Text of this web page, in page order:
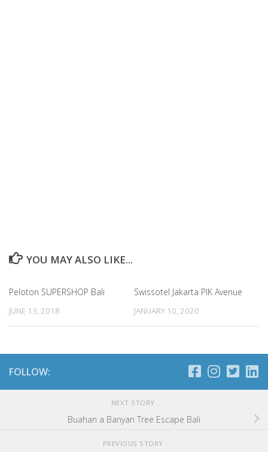
YOU MAY ALSO LIKE...
Peloton SUPERSHOP Bali
JUNE 13, 2018
Swissotel Jakarta PIK Avenue
JANUARY 10, 2020
FOLLOW:
NEXT STORY
Buahan a Banyan Tree Escape Bali
PREVIOUS STORY